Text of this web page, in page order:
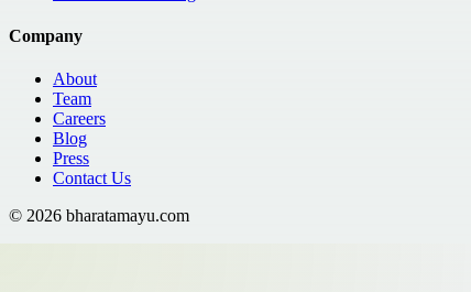
Company
About
Team
Careers
Blog
Press
Contact Us
© 2026 bharatamayu.com